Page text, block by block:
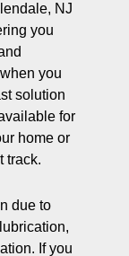
NJ
you
you
solution
for
home or
track.
due to
If you